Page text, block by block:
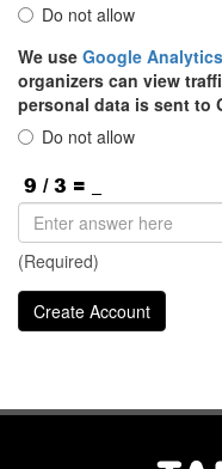
Do not allow
We use Google Analytics
organizers can view
personal data is sent to
Do not allow
(Required)